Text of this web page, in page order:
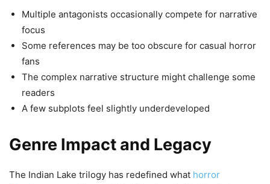
Multiple antagonists occasionally compete for narrative
focus
Some references may be too obscure for casual horror
fans
The complex narrative structure might challenge some
readers
A few subplots feel slightly underdeveloped
Genre Impact and Legacy
The Indian Lake trilogy has redefined what horror